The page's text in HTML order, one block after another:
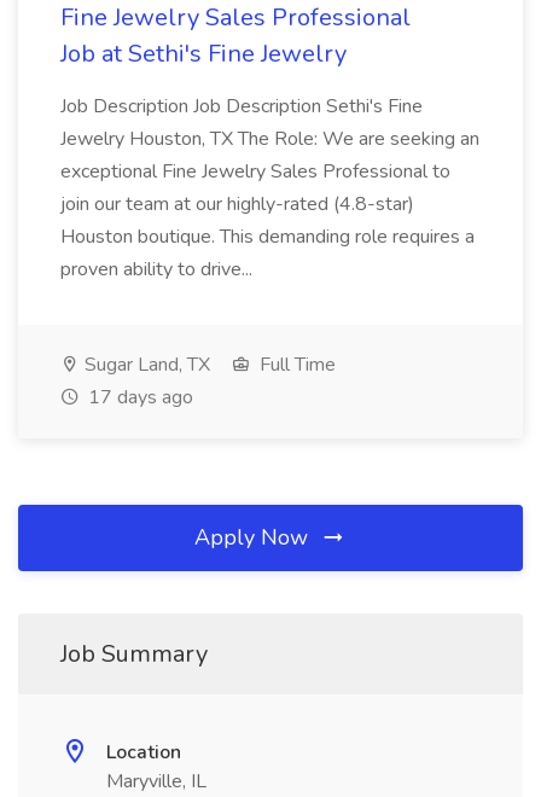
Fine Jewelry Sales Professional
Job at Sethi's Fine Jewelry
Job Description Job Description Sethi's Fine
Jewelry Houston, TX The Role: We are seeking an
exceptional Fine Jewelry Sales Professional to
join our team at our highly-rated (4.8-star)
Houston boutique. This demanding role requires a
proven ability to drive...
Sugar Land, TX
Full Time
17 days ago
Apply Now
Job Summary
Location
Maryville, IL